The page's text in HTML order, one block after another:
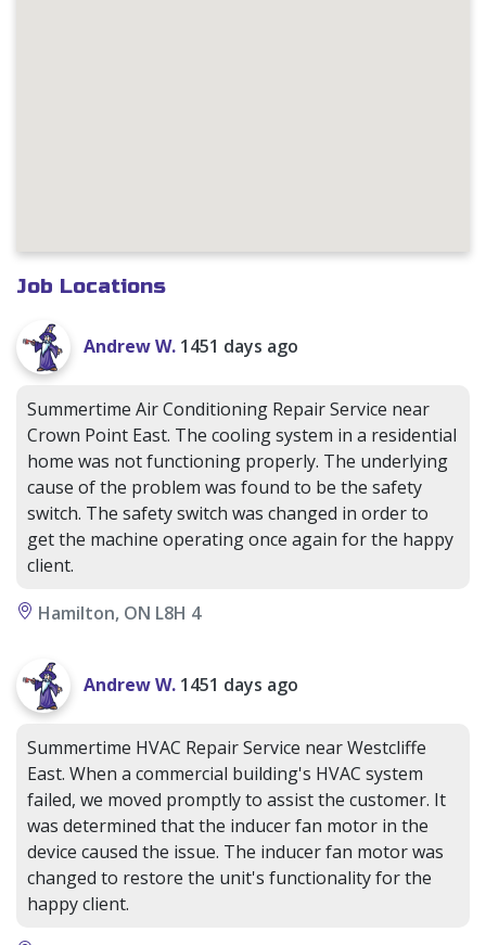
Job Locations
Andrew W. 1451 days ago
Summertime Air Conditioning Repair Service near
Crown Point East. The cooling system in a residential
home was not functioning properly. The underlying
cause of the problem was found to be the safety
switch. The safety switch was changed in order to
get the machine operating once again for the happy
client.
Hamilton, ON L8H 4
Andrew W. 1451 days ago
Summertime HVAC Repair Service near Westcliffe
East. When a commercial building's HVAC system
failed, we moved promptly to assist the customer. It
was determined that the inducer fan motor in the
device caused the issue. The inducer fan motor was
changed to restore the unit's functionality for the
happy client.